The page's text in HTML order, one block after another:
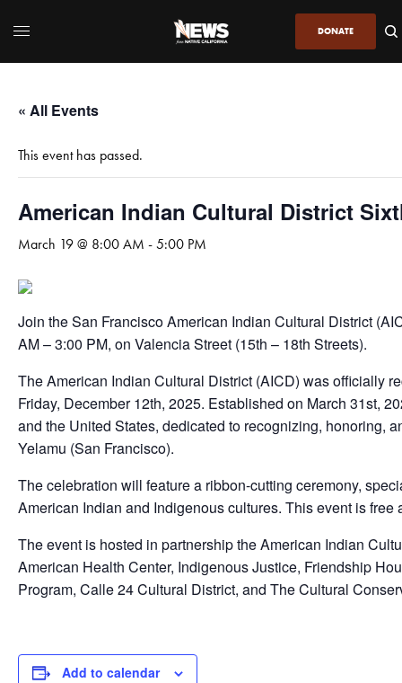
DONATE
« All Events
This event has passed.
American Indian Cultural District
March 19 @ 8:00 AM -5:00 PM
Join the San Francisco American Indian Cultural District
AM – 3:00 PM, on Valencia Street (15th – 18th Streets).
The American Indian Cultural District (AICD) was officially
Friday, December 12th, 2025. Established on March 31st,
and the United States, dedicated to recognizing, honoring,
Yelamu (San Francisco).
The celebration will feature a ribbon-cutting ceremony,
American Indian and Indigenous cultures. This event is free
The event is hosted in partnership the American Indian
American Health Center, Indigenous Justice, Friendship
Program, Calle 24 Cultural District, and The Cultural
Add to calendar